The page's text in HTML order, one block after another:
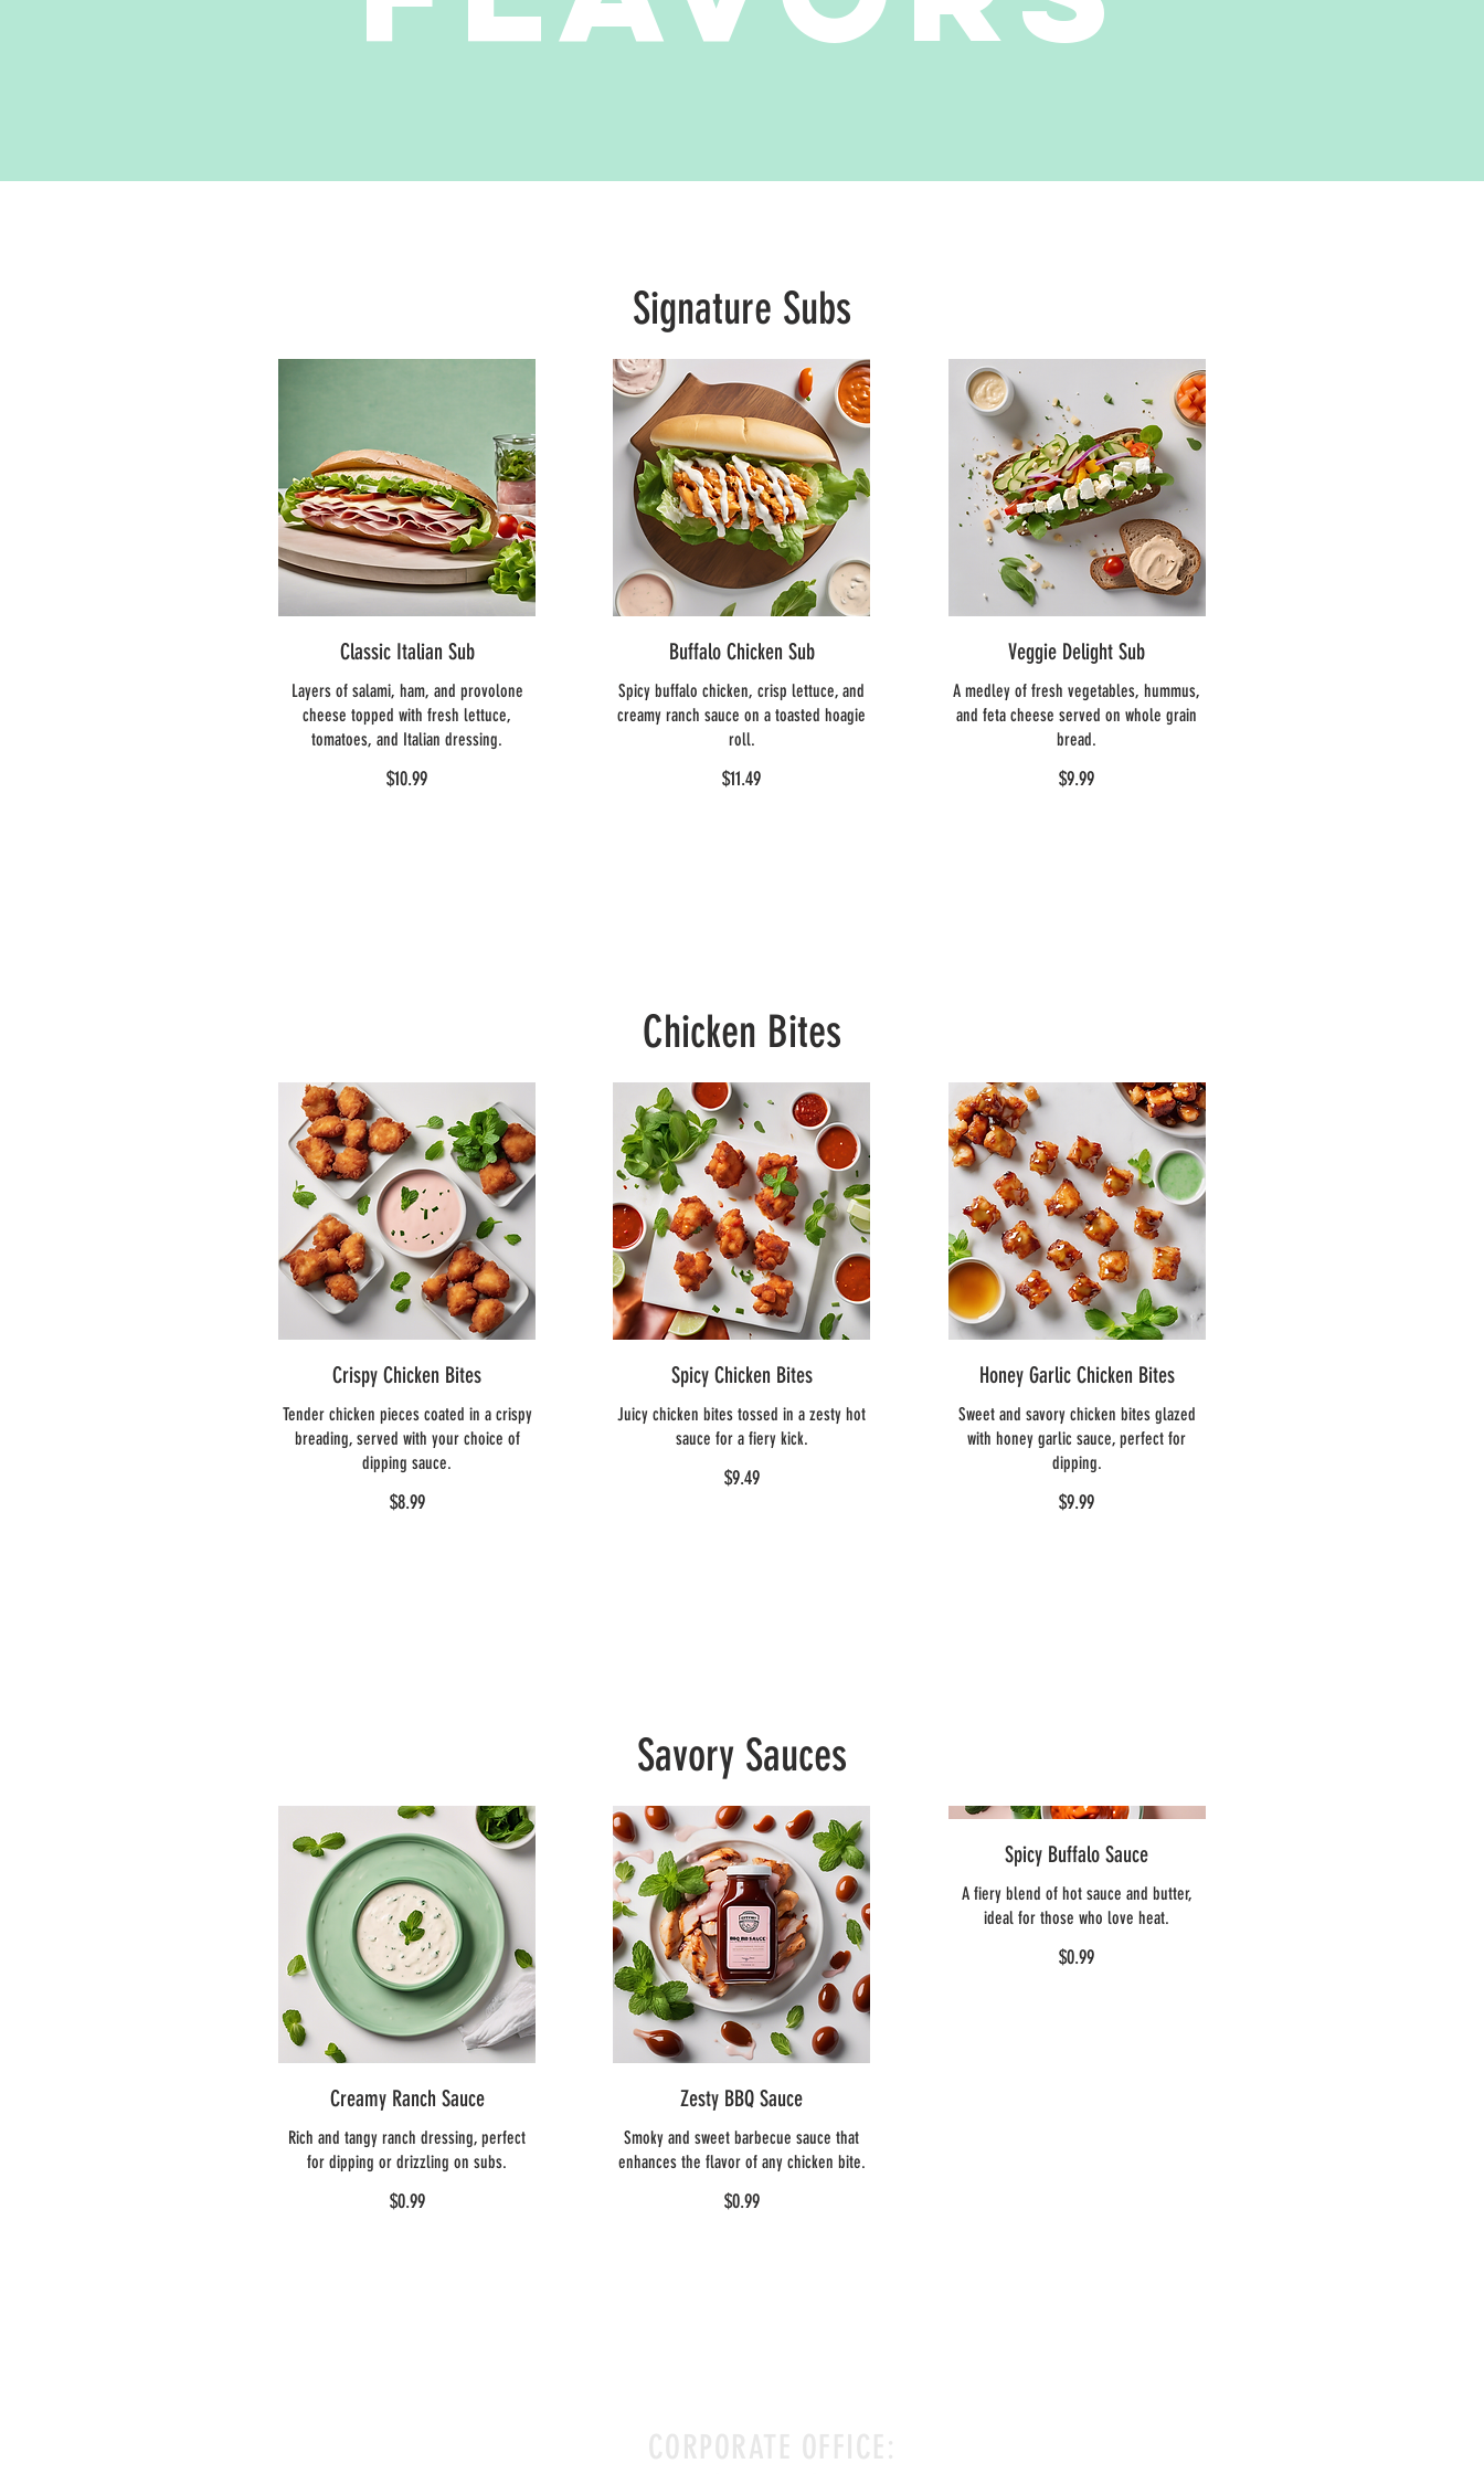
Signature Subs
Classic Italian Sub
Layers of salami, ham, and provolone
cheese topped with fresh lettuce,
tomatoes, and Italian dressing.
$10.99
Buffalo Chicken Sub
Spicy buffalo chicken, crisp lettuce, and
creamy ranch sauce on a toasted hoagie
roll.
$11.49
Veggie Delight Sub
A medley of fresh vegetables, hummus,
and feta cheese served on whole grain
bread.
$9.99
Chicken Bites
Crispy Chicken Bites
Tender chicken pieces coated in a crispy
breading, served with your choice of
dipping sauce.
$8.99
Spicy Chicken Bites
Juicy chicken bites tossed in a zesty hot
sauce for a fiery kick.
$9.49
Honey Garlic Chicken Bites
Sweet and savory chicken bites glazed
with honey garlic sauce, perfect for
dipping.
$9.99
Savory Sauces
Creamy Ranch Sauce
Rich and tangy ranch dressing, perfect
for dipping or drizzling on subs.
$0.99
Zesty BBQ Sauce
Smoky and sweet barbecue sauce that
enhances the flavor of any chicken bite.
$0.99
Spicy Buffalo Sauce
A fiery blend of hot sauce and butter,
ideal for those who love heat.
$0.99